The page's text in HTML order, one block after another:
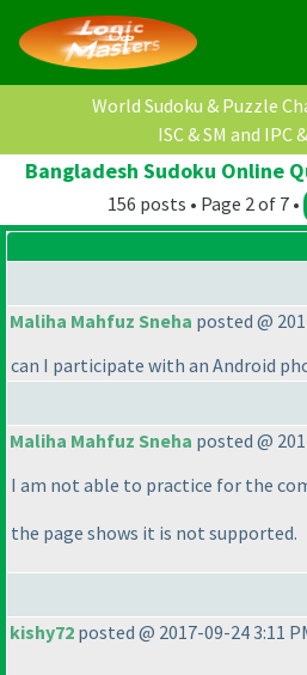
World Sudoku & Puzzle
ISC & SM and IPC
Bangladesh Sudoku Online
156 posts • Page 2 of 7 •
Maliha Mahfuz Sneha posted @
can I participate with an Android
Maliha Mahfuz Sneha posted @
I am not able to practice for the
the page shows it is not supported.
kishy72 posted @ 2017-09-24 3:11